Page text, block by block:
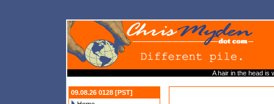
A hair in the head is
09.08.26 0128 [PST]